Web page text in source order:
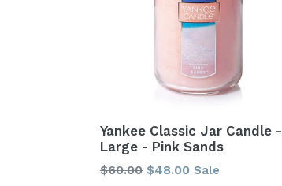
Yankee Classic Jar Candle -
Large - Pink Sands
Regular
$60.00 $48.00 Sale